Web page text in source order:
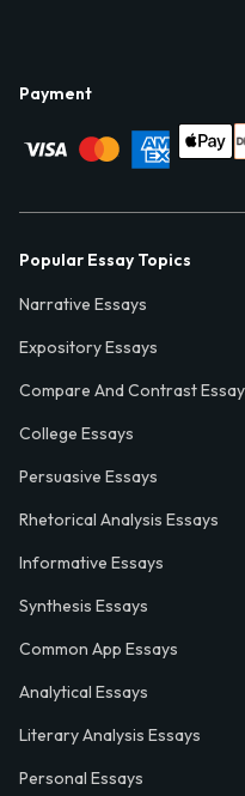
Payment
Popular Essay Topics
Narrative Essays
Expository Essays
Compare And Contrast
College Essays
Persuasive Essays
Rhetorical Analysis Essays
Informative Essays
Synthesis Essays
Common App Essays
Analytical Essays
Literary Analysis Essays
Personal Essays